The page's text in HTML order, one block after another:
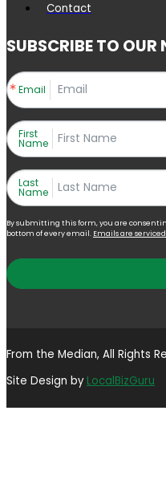
Contact
SUBSCRIBE TO OUR
Email
First
Name
Last
Name
By submitting this form, you are
bottom of every email. Emails are
From the Median, All Rights
Site Design by LocalBizGuru